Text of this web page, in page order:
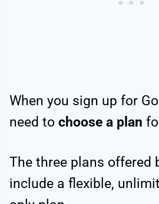
When you sign up for
need to choose a plan
The three plans offered
include a flexible,